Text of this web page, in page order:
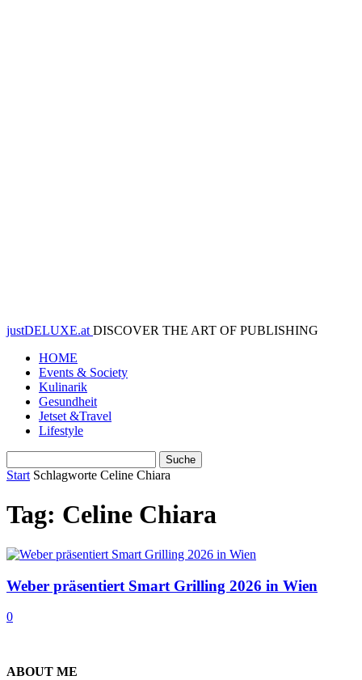
justDELUXE.at DISCOVER THE ART OF PUBLISHING
HOME
Events & Society
Kulinarik
Gesundheit
Jetset &Travel
Lifestyle
Start Schlagworte Celine Chiara
Tag: Celine Chiara
Weber präsentiert Smart Grilling 2026 in Wien
0
ABOUT ME